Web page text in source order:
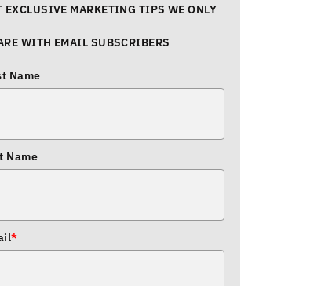
EXCLUSIVE MARKETING TIPS WE ONLY
WITH EMAIL SUBSCRIBERS
Name
Name
*